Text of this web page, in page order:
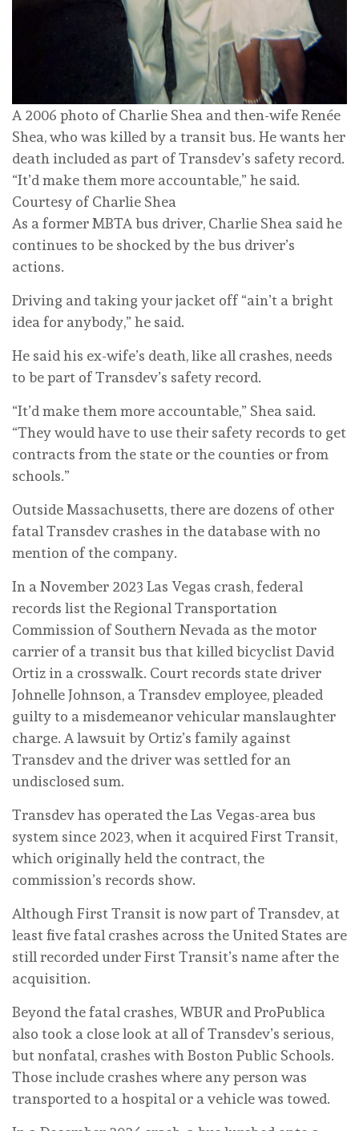
A 2006 photo of Charlie Shea and then-wife Renée
Shea, who was killed by a transit bus. He wants her
death included as part of Transdev’s safety record.
“It’d make them more accountable,” he said.
Courtesy of Charlie Shea
As a former MBTA bus driver, Charlie Shea said he
continues to be shocked by the bus driver’s
actions.
Driving and taking your jacket off “ain’t a bright
idea for anybody,” he said.
He said his ex-wife’s death, like all crashes, needs
to be part of Transdev’s safety record.
“It’d make them more accountable,” Shea said.
“They would have to use their safety records to get
contracts from the state or the counties or from
schools.”
Outside Massachusetts, there are dozens of other
fatal Transdev crashes in the database with no
mention of the company.
In a November 2023 Las Vegas crash, federal
records list the Regional Transportation
Commission of Southern Nevada as the motor
carrier of a transit bus that killed bicyclist David
Ortiz in a crosswalk. Court records state driver
Johnelle Johnson, a Transdev employee, pleaded
guilty to a misdemeanor vehicular manslaughter
charge. A lawsuit by Ortiz’s family against
Transdev and the driver was settled for an
undisclosed sum.
Transdev has operated the Las Vegas-area bus
system since 2023, when it acquired First Transit,
which originally held the contract, the
commission’s records show.
Although First Transit is now part of Transdev, at
least five fatal crashes across the United States are
still recorded under First Transit’s name after the
acquisition.
Beyond the fatal crashes, WBUR and ProPublica
also took a close look at all of Transdev’s serious,
but nonfatal, crashes with Boston Public Schools.
Those include crashes where any person was
transported to a hospital or a vehicle was towed.